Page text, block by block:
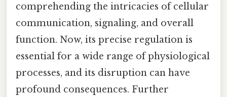
comprehending the intricacies of cellular
communication, signaling, and overall
function. Now, its precise regulation is
essential for a wide range of physiological
processes, and its disruption can have
profound consequences. Further